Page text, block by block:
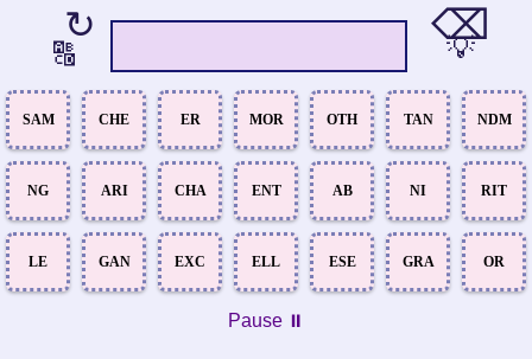
↻
🔠
⌫
💡
SAM CHE ER MOR OTH TAN NDM
NG ARI CHA ENT AB NI RIT
LE GAN EXC ELL ESE GRA OR
Pause ⏸️